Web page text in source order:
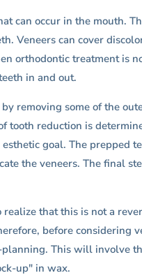
can occur in the mouth.
Veneers can cover
orthodontic treatment is
in and out.
removing some of the
tooth reduction is
goal. The prepped
the veneers. The final
that this is not a
before considering
This will involve
up" in wax.